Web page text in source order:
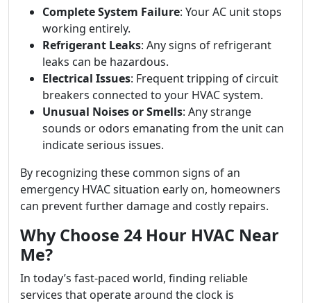
Complete System Failure: Your AC unit stops
working entirely.
Refrigerant Leaks: Any signs of refrigerant
leaks can be hazardous.
Electrical Issues: Frequent tripping of circuit
breakers connected to your HVAC system.
Unusual Noises or Smells: Any strange
sounds or odors emanating from the unit can
indicate serious issues.
By recognizing these common signs of an
emergency HVAC situation early on, homeowners
can prevent further damage and costly repairs.
Why Choose 24 Hour HVAC Near
Me?
In today’s fast-paced world, finding reliable
services that operate around the clock is